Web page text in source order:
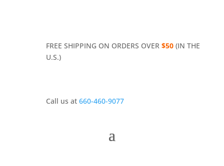
FREE SHIPPING ON ORDERS OVER $50(IN THE
U.S.)
Call us at 660-460-9077